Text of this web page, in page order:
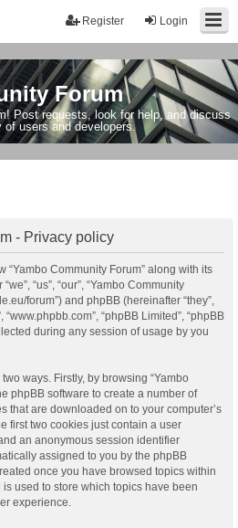
Login
Register
Forum
Post requests, look for help, and discuss
users and developers.
- Privacy policy
Community Forum” along with its
“us”, “our”, “Yambo Community
forum”) and phpBB (hereinafter “they”,
“www.phpbb.com”, “phpBB Limited”, “phpBB
during any session of usage by you
ways. Firstly, by browsing “Yambo
phpBB software to create a number of
that are downloaded on to your computer’s
first two cookies just contain a user
an anonymous session identifier
assigned to you by the phpBB
once you have browsed topics within
is used to store which topics have been
experience.